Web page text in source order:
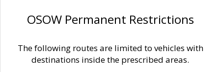
OSOW Permanent Restrictions
The following routes are limited to vehicles with
destinations inside the prescribed areas.